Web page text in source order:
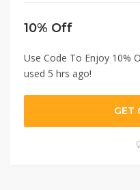
10% Off
Use Code To Enjoy 10%
used 5 hrs ago!
GET